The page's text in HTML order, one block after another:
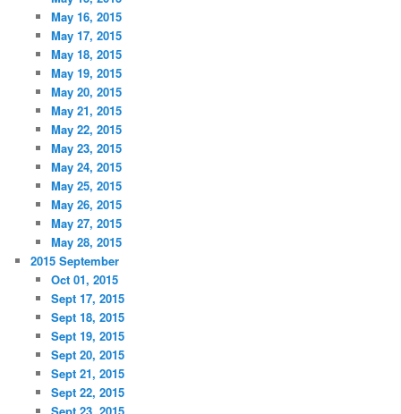
May 16, 2015
May 17, 2015
May 18, 2015
May 19, 2015
May 20, 2015
May 21, 2015
May 22, 2015
May 23, 2015
May 24, 2015
May 25, 2015
May 26, 2015
May 27, 2015
May 28, 2015
2015 September
Oct 01, 2015
Sept 17, 2015
Sept 18, 2015
Sept 19, 2015
Sept 20, 2015
Sept 21, 2015
Sept 22, 2015